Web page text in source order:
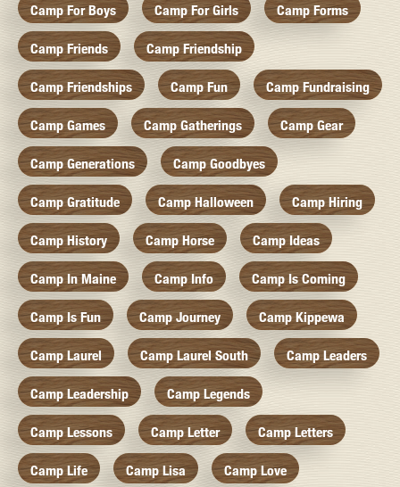
Camp For Boys Camp For Girls Camp Forms
Camp Friends Camp Friendship
Camp Friendships Camp Fun Camp Fundraising
Camp Games Camp Gatherings Camp Gear
Camp Generations Camp Goodbyes
Camp Gratitude Camp Halloween Camp Hiring
Camp History Camp Horse Camp Ideas
Camp In Maine Camp Info Camp Is Coming
Camp Is Fun Camp Journey Camp Kippewa
Camp Laurel Camp Laurel South Camp Leaders
Camp Leadership Camp Legends
Camp Lessons Camp Letter Camp Letters
Camp Life Camp Lisa Camp Love